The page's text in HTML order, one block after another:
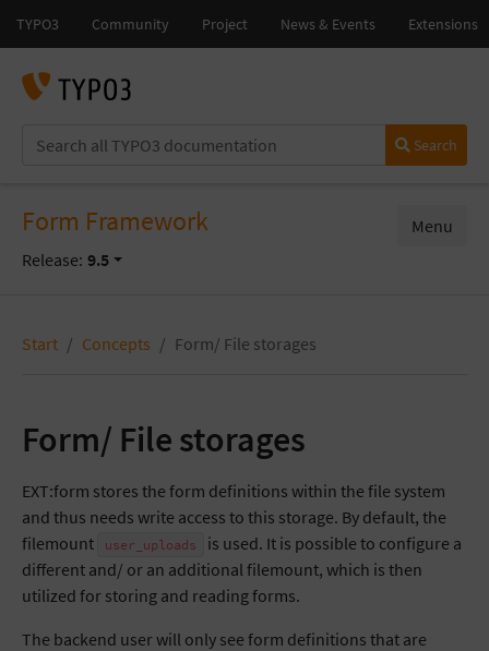
Search
Form Framework
Release: 9.5
Menu
Start Concepts Form/ File storages
Form/ File storages
EXT:form stores the form definitions within the file system
and thus needs write access to this storage. By default, the
filemount
user_uploads
is used. It is possible to configure a
different and/ or an additional filemount, which is then
utilized for storing and reading forms.
The backend user will only see form definitions that are